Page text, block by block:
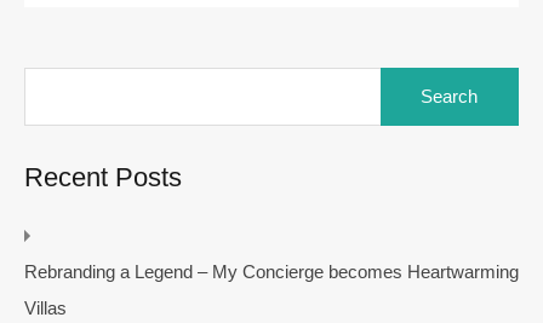
Recent Posts
Rebranding a Legend – My Concierge becomes Heartwarming
Villas